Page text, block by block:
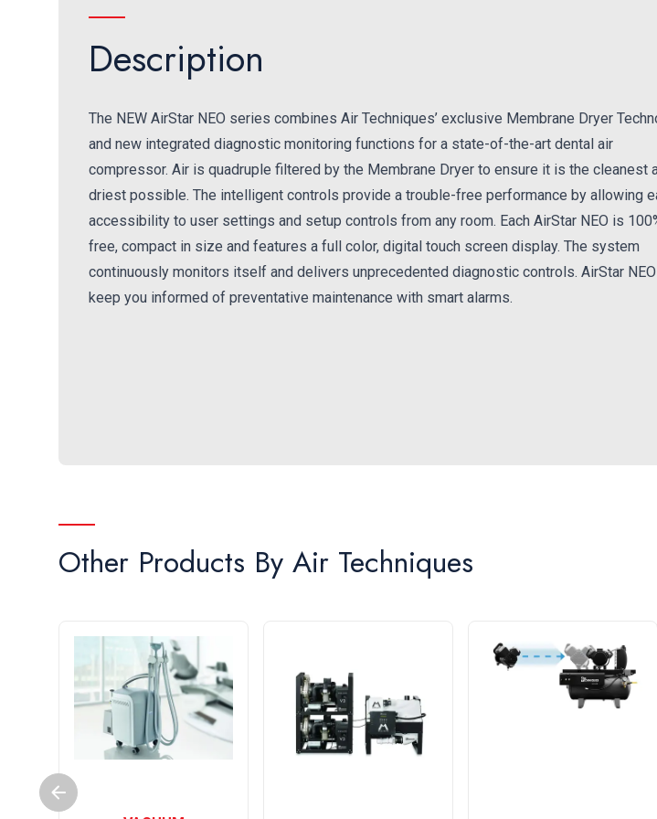
Description
The NEW AirStar NEO series combines Air Techniques’ exclusive Membrane Dryer
and new integrated diagnostic monitoring functions for a state-of-the-art dental air
compressor. Air is quadruple filtered by the Membrane Dryer to ensure it is the cleanest
driest possible. The intelligent controls provide a trouble-free performance by allowing
accessibility to user settings and setup controls from any room. Each AirStar NEO is
free, compact in size and features a full color, digital touch screen display. The system
continuously monitors itself and delivers unprecedented diagnostic controls. AirStar
keep you informed of preventative maintenance with smart alarms.
Other Products By Air Techniques